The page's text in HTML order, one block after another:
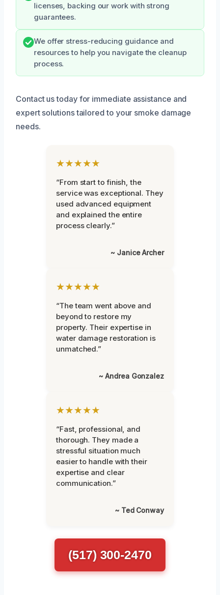
licenses, backing our work with strong
guarantees.
We offer stress-reducing guidance and
resources to help you navigate the cleanup
process.
Contact us today for immediate assistance and
expert solutions tailored to your smoke damage
needs.
★★★★★
“From start to finish, the
service was exceptional. They
used advanced equipment
and explained the entire
process clearly.”
~ Janice Archer
★★★★★
“The team went above and
beyond to restore my
property. Their expertise in
water damage restoration is
unmatched.”
~ Andrea Gonzalez
★★★★★
“Fast, professional, and
thorough. They made a
stressful situation much
easier to handle with their
expertise and clear
communication.”
~ Ted Conway
(517) 300-2470